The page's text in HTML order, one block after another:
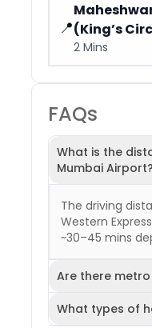
📍(King’s
2 Mins
FAQs
What is the
Mumbai Airport?
The driving
Western
~30–45 mins
Are there
What types of